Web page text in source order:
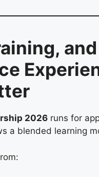
and
2026 runs for
a blended learning